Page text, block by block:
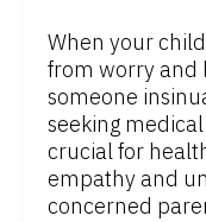
When your
from worry and
someone
seeking
crucial for
empathy and
concerned